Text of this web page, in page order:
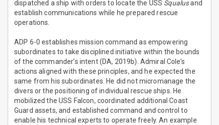
dispatched a ship with orders to locate the USS Squalusand
establish communications while he prepared rescue
operations.
ADP 6-0 establishes mission command as empowering
subordinates to take disciplined initiative within the bounds
of the commander’s intent (DA, 2019b). Admiral Cole’s
actions aligned with these principles, and he expected the
same from his subordinates. He did not micromanage the
divers or the positioning of individual rescue ships. He
mobilized the USS Falcon, coordinated additional Coast
Guard assets, and established command and control to
enable his technical experts to operate freely. An example